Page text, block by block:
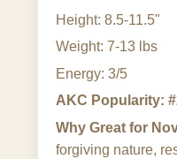
Height: 8.5-11.5"
Weight: 7-13 lbs
Energy: 3/5
AKC Popularity:
Why Great for
forgiving nature,